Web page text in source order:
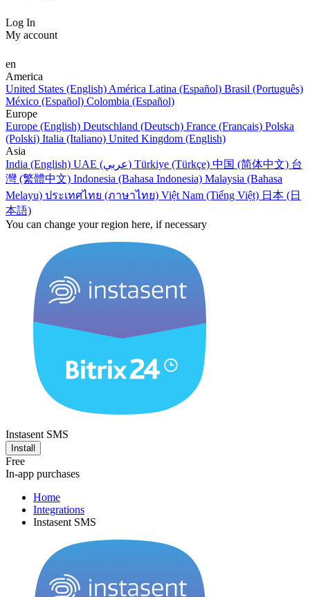
Log In
My account
en
America
United States (English) América Latina (Español) Brasil (Português)
México (Español) Colombia (Español)
Europe
Europe (English) Deutschland (Deutsch) France (Français) Polska
(Polski) Italia (Italiano) United Kingdom (English)
Asia
India (English)
UAE (عربي) Türkiye (Türkçe) 中国 (简体中文) 台
灣 (繁體中文) Indonesia (Bahasa Indonesia) Malaysia (Bahasa
Melayu) ประเทศไทย (ภาษาไทย) Việt Nam (Tiếng Việt) 日本 (日
本語)
You can change your region here, if necessary
Instasent SMS
Install
Free
In-app purchases
Home
Integrations
Instasent SMS